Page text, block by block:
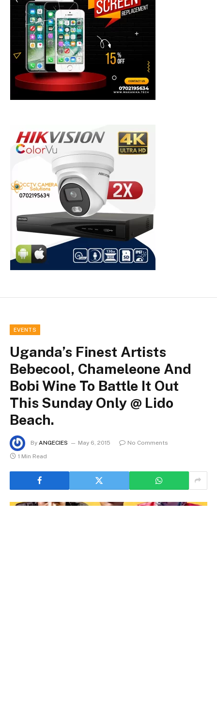
EVENTS
Uganda’s Finest Artists
Bebecool, Chameleone And
Bobi Wine To Battle It Out
This Sunday Only @ Lido
Beach.
By ANGECIES May 6, 2015
No Comments
1 Min Read